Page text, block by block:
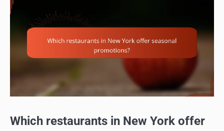
Which restaurants in New York offer